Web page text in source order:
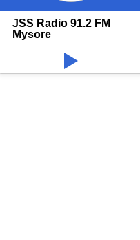
JSS Radio 91.2 FM
Mysore